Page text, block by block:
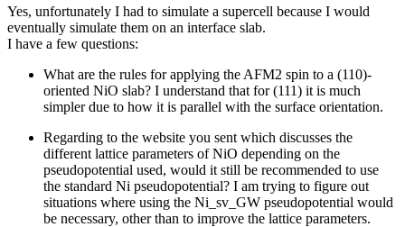
Yes, unfortunately I had to simulate a supercell because I would
eventually simulate them on an interface slab.
I have a few questions:
What are the rules for applying the AFM2 spin to a (110)-
oriented NiO slab? I understand that for (111) it is much
simpler due to how it is parallel with the surface orientation.
Regarding to the website you sent which discusses the
different lattice parameters of NiO depending on the
pseudopotential used, would it still be recommended to use
the standard Ni pseudopotential? I am trying to figure out
situations where using the Ni_sv_GW pseudopotential would
be necessary, other than to improve the lattice parameters.